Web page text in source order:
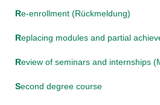
Re-enrollment (Rückmeldung)
Replacing modules and partial
Review of seminars and internships
Second degree course